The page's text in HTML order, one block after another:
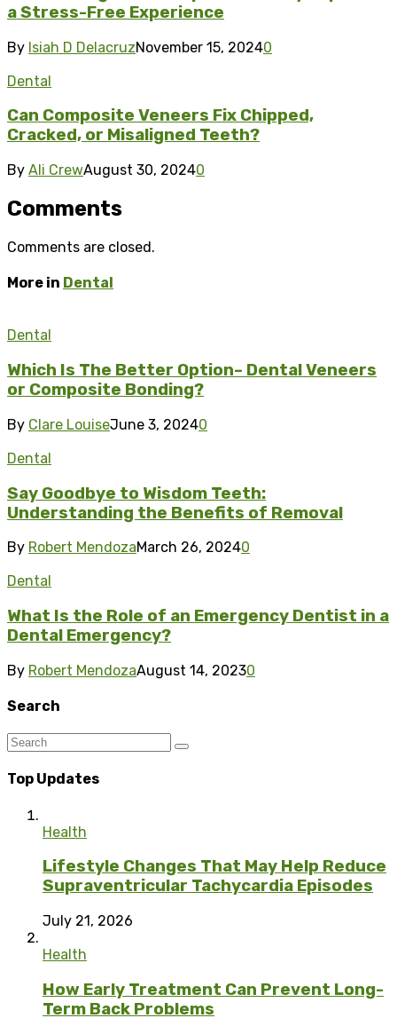
a Stress-Free Experience
By Isiah D DelacruzNovember 15, 20240
Dental
Can Composite Veneers Fix Chipped,
Cracked, or Misaligned Teeth?
By Ali CrewAugust 30, 20240
Comments
Comments are closed.
More in Dental
Dental
Which Is The Better Option– Dental Veneers
or Composite Bonding?
By Clare LouiseJune 3, 20240
Dental
Say Goodbye to Wisdom Teeth:
Understanding the Benefits of Removal
By Robert MendozaMarch 26, 20240
Dental
What Is the Role of an Emergency Dentist in a
Dental Emergency?
By Robert MendozaAugust 14, 20230
Search
Top Updates
Health
Lifestyle Changes That May Help Reduce
Supraventricular Tachycardia Episodes
July 21, 2026
Health
How Early Treatment Can Prevent Long-
Term Back Problems